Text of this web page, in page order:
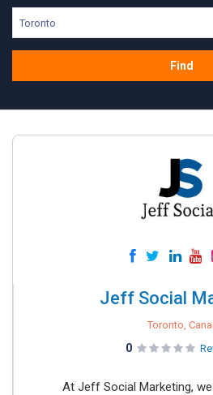
Toronto
Find
Jeff Social
Toronto,
0
At Jeff Social Marketing,